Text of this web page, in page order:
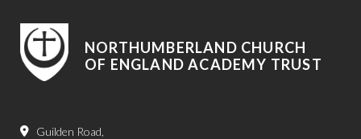
NORTHUMBERLAND CHURCH
OF ENGLAND ACADEMY TRUST
Guilden Road,